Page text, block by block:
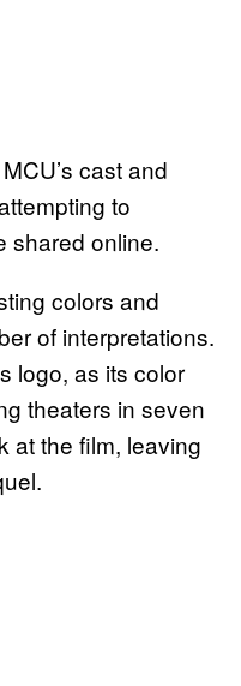
cast and
to
shared online.
colors and
of interpretations.
logo, as its color
theaters in seven
at the film, leaving